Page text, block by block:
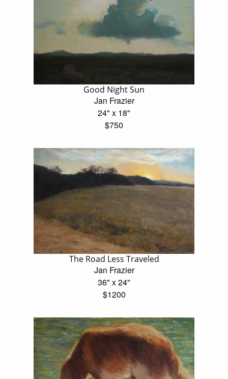
Good Night Sun
Jan Frazier
24" x 18"
$750
The Road Less Traveled
Jan Frazier
36" x 24"
$1200